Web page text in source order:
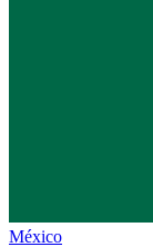
México